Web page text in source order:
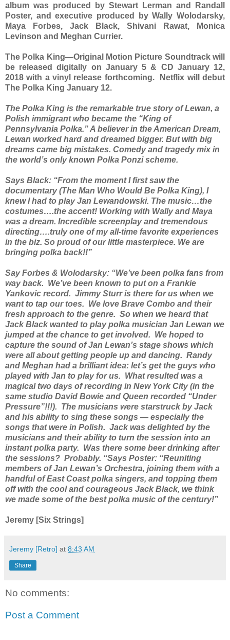
album was produced by Stewart Lerman and Randall
Poster, and executive produced by Wally Wolodarsky,
Maya Forbes, Jack Black, Shivani Rawat, Monica
Levinson and Meghan Currier.
The Polka King—Original Motion Picture Soundtrack will
be released digitally on January 5 & CD January 12,
2018 with a vinyl release forthcoming. Netflix will debut
The Polka King January 12.
The Polka King is the remarkable true story of Lewan, a
Polish immigrant who became the “King of
Pennsylvania Polka.” A believer in the American Dream,
Lewan worked hard and dreamed bigger. But with big
dreams came big mistakes. Comedy and tragedy mix in
the world’s only known Polka Ponzi scheme.
Says Black: “From the moment I first saw the
documentary (The Man Who Would Be Polka King), I
knew I had to play Jan Lewandowski. The music…the
costumes….the accent! Working with Wally and Maya
was a dream. Incredible screenplay and tremendous
directing….truly one of my all-time favorite experiences
in the biz. So proud of our little masterpiece. We are
bringing polka back!!”
Say Forbes & Wolodarsky: “We’ve been polka fans from
way back. We’ve been known to put on a Frankie
Yankovic record. Jimmy Sturr is there for us when we
want to tap our toes. We love Brave Combo and their
fresh approach to the genre. So when we heard that
Jack Black wanted to play polka musician Jan Lewan we
jumped at the chance to get involved. We hoped to
capture the sound of Jan Lewan’s stage shows which
were all about getting people up and dancing. Randy
and Meghan had a brilliant idea: let’s get the guys who
played with Jan to play for us. What resulted was a
magical two days of recording in New York City (in the
same studio David Bowie and Queen recorded “Under
Pressure”!!!). The musicians were starstruck by Jack
and his ability to sing these songs — especially the
songs that were in Polish. Jack was delighted by the
musicians and their ability to turn the session into an
instant polka party. Was there some beer drinking after
the sessions? Probably. “Says Poster: “Reuniting
members of Jan Lewan’s Orchestra, joining them with a
handful of East Coast polka singers, and topping them
off with the cool and courageous Jack Black, we think
we made some of the best polka music of the century!”
Jeremy [Six Strings]
Jeremy [Retro] at 8:43 AM
Share
No comments:
Post a Comment